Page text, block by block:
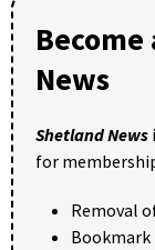
News
Shetland News
for
Removal